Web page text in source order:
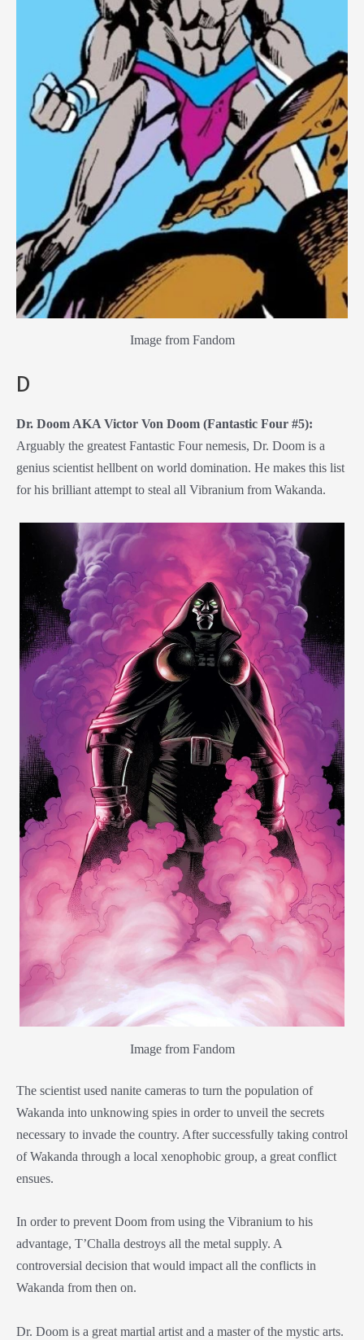
Image from Fandom
D
Dr. Doom AKA Victor Von Doom (Fantastic Four #5):
Arguably the greatest Fantastic Four nemesis, Dr. Doom is a
genius scientist hellbent on world domination. He makes this list
for his brilliant attempt to steal all Vibranium from Wakanda.
Image from Fandom
The scientist used nanite cameras to turn the population of
Wakanda into unknowing spies in order to unveil the secrets
necessary to invade the country. After successfully taking control
of Wakanda through a local xenophobic group, a great conflict
ensues.
In order to prevent Doom from using the Vibranium to his
advantage, T’Challa destroys all the metal supply. A
controversial decision that would impact all the conflicts in
Wakanda from then on.
Dr. Doom is a great martial artist and a master of the mystic arts.